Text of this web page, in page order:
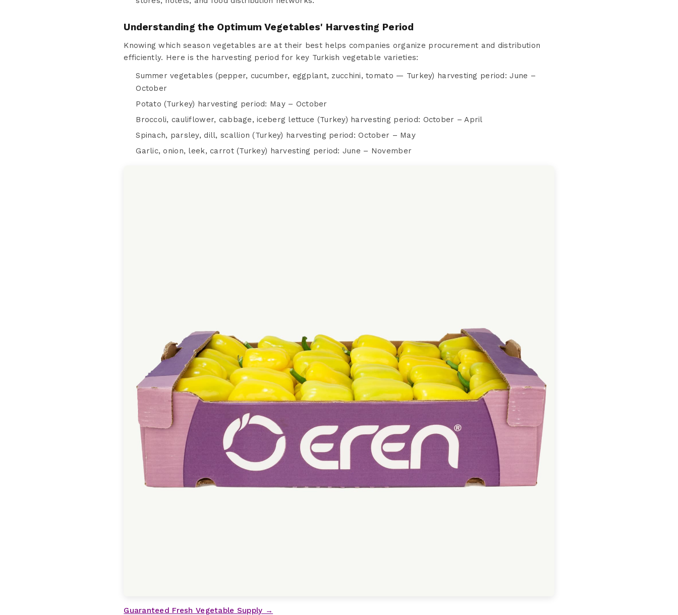
Understanding the Optimum Vegetables' Harvesting Period
Knowing which season vegetables are at their best helps companies organize procurement and distribution
efficiently. Here is the harvesting period for key Turkish vegetable varieties:
Summer vegetables (pepper, cucumber, eggplant, zucchini, tomato — Turkey) harvesting period: June –
October
Potato (Turkey) harvesting period: May – October
Broccoli, cauliflower, cabbage, iceberg lettuce (Turkey) harvesting period: October – April
Spinach, parsley, dill, scallion (Turkey) harvesting period: October – May
Garlic, onion, leek, carrot (Turkey) harvesting period: June – November
Guaranteed Fresh Vegetable Supply →